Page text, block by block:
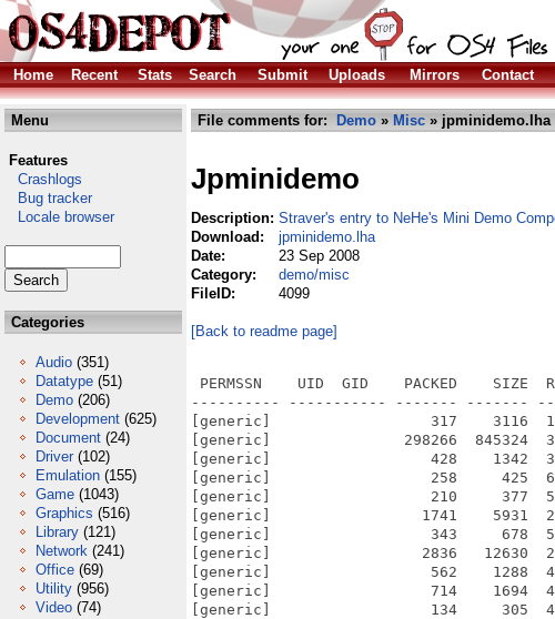
Home
Recent Stats Search Submit Uploads Mirrors Contact
Menu
Features
Crashlogs
Bug tracker
Locale browser
Categories
Audio (351)
Datatype (51)
Demo (206)
Development (625)
Document (24)
Driver (102)
Emulation (155)
Game (1043)
Graphics (516)
Library (121)
Network (241)
Office (69)
Utility (956)
Video (74)
File comments for: Demo » Misc » jpminidemo.lha
Jpminidemo
Description: Straver's entry to NeHe's Mini Demo
Download:
jpminidemo.lha
Date:
23 Sep 2008
Category:
demo/misc
FileID:
4099
[Back to readme page]
PERMSSN    UID  GID    PACKED    SIZE
---------- ----------- ------- -------
[generic]                  317    3116
[generic]               298266  845324
[generic]                  428    1342
[generic]                  258     425
[generic]                  210     377
[generic]                 1741    5931
[generic]                  343     678  50.6%
[generic]                 2836   12630
[generic]                  562    1288
[generic]                  714    1694
[generic]                  134     305